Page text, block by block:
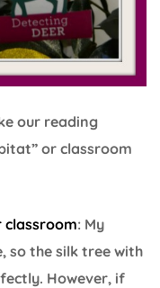
our reading
or classroom
classroom: My
so the silk tree with
However, if